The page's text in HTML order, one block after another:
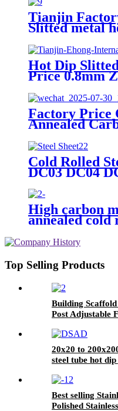
Tianjin
Slitted metal
steel strip GI
Hot Dip
Price 0.8mm
Factory Price
Annealed
Cold Rolled
DC03 DC04
plate/coil/strip/
High carbon
annealed cold
Top Selling Products
Building
Post Adjustable
20x20 to
steel tube hot
Best selling
Polished